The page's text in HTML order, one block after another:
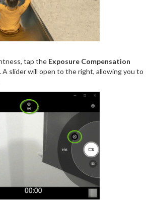
tap the Exposure Compensation
slider will open to the right, allowing you to